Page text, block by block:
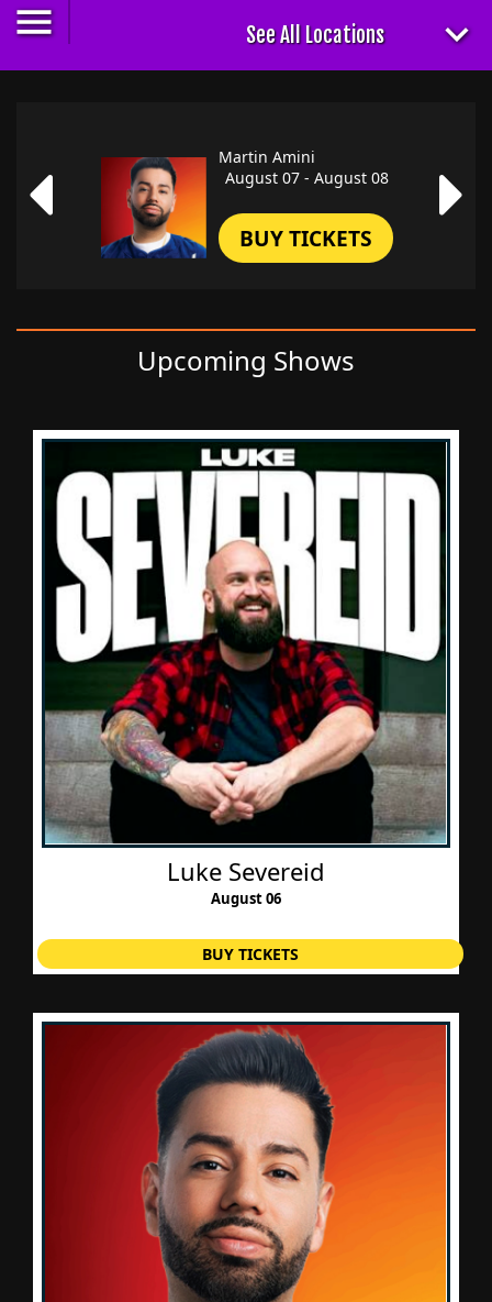
Martin Amini
August 07 - August 08
BUY TICKETS
Upcoming Shows
Luke Severeid
August 06
BUY TICKETS